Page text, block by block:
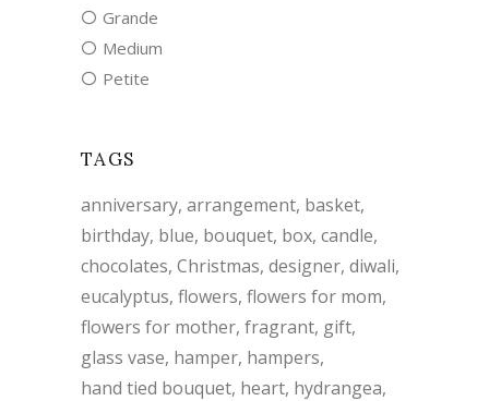
Grande
Medium
Petite
TAGS
anniversary arrangement basket
birthday blue bouquet box candle
chocolates Christmas designer diwali
eucalyptus flowers flowers for mom
flowers for mother fragrant gift
glass vase hamper hampers
hand tied bouquet heart hydrangea